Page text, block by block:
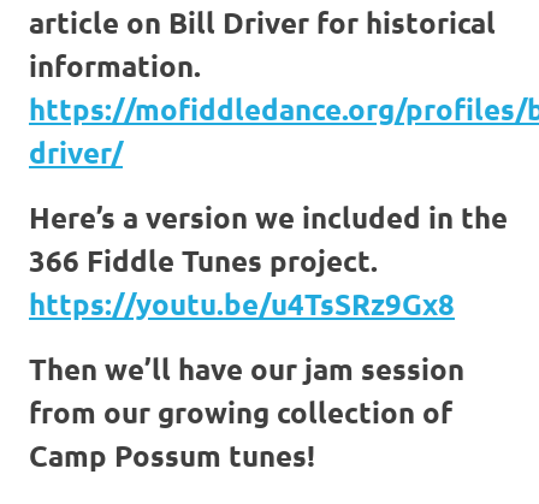
article on Bill Driver for historical
information.
https://mofiddledance.org/profiles/
driver/
Here’s a version we included in the
366 Fiddle Tunes project.
https://youtu.be/u4TsSRz9Gx8
Then we’ll have our jam session
from our growing collection of
Camp Possum tunes!